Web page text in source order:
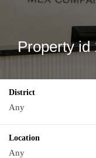
Property id
District
Any
Location
Any